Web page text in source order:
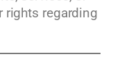
rights regarding